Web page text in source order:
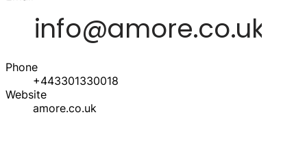
Phone
+443301330018
Website
amore.co.uk